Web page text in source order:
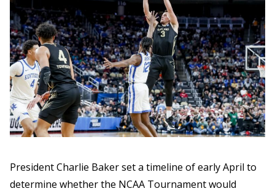
President Charlie Baker set a timeline of early April to
determine whether the NCAA Tournament would